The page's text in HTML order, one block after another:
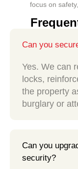
focus on
Can you
Yes. We can
locks,
the property
burglary or
Can you
security?